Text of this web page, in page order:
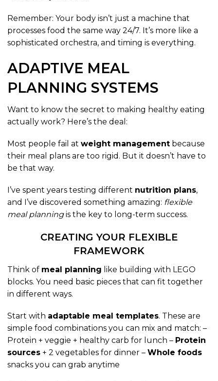
Remember: Your body isn’t just a machine that
processes food the same way 24/7. It’s more like a
sophisticated orchestra, and timing is everything.
ADAPTIVE MEAL
PLANNING SYSTEMS
Want to know the secret to making healthy eating
actually work? Here’s the deal:
Most people fail at weight management because
their meal plans are too rigid. But it doesn’t have to
be that way.
I’ve spent years testing different nutrition plans,
and I’ve discovered something amazing: flexible
meal planningis the key to long-term success.
CREATING YOUR FLEXIBLE
FRAMEWORK
Think of meal planning like building with LEGO
blocks. You need basic pieces that can fit together
in different ways.
Start with adaptable meal templates. These are
simple food combinations you can mix and match: –
Protein + veggie + healthy carb for lunch – Protein
sources + 2 vegetables for dinner – Whole foods
snacks you can grab anytime